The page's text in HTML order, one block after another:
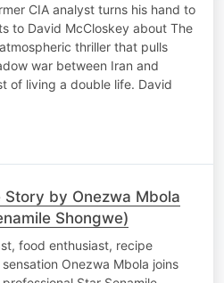
CIA analyst turns his hand to
to David McCloskey about The
thriller that pulls
war between Iran and
of living a double life. David
Story by Onezwa Mbola
Shongwe)
food enthusiast, recipe
Onezwa Mbola joins